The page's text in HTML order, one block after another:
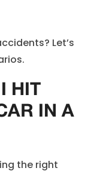
Let’s
HIT
IN A
the right